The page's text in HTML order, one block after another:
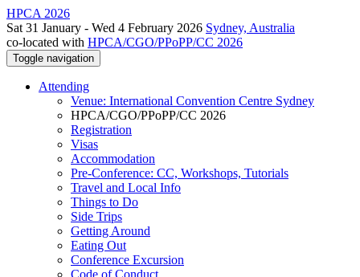
HPCA 2026
Sat 31 January - Wed 4 February 2026 Sydney, Australia
co-located with HPCA/CGO/PPoPP/CC 2026
Toggle navigation
Attending
Venue: International Convention Centre Sydney
HPCA/CGO/PPoPP/CC 2026
Registration
Visas
Accommodation
Pre-Conference: CC, Workshops, Tutorials
Travel and Local Info
Things to Do
Side Trips
Getting Around
Eating Out
Conference Excursion
Code of Conduct